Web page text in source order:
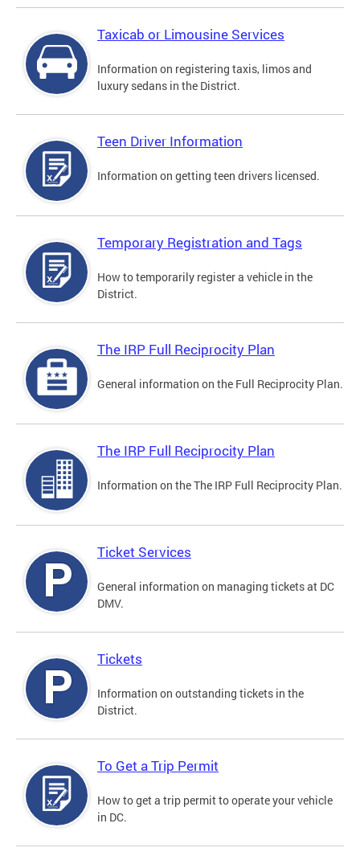
Taxicab or Limousine Services
Information on registering taxis, limos and
luxury sedans in the District.
Teen Driver Information
Information on getting teen drivers licensed.
Temporary Registration and Tags
How to temporarily register a vehicle in the
District.
The IRP Full Reciprocity Plan
General information on the Full Reciprocity Plan.
The IRP Full Reciprocity Plan
Information on the The IRP Full Reciprocity Plan.
Ticket Services
General information on managing tickets at DC
DMV.
Tickets
Information on outstanding tickets in the
District.
To Get a Trip Permit
How to get a trip permit to operate your vehicle
in DC.